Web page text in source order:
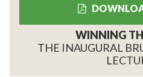
WINNING
THE INAUGURAL